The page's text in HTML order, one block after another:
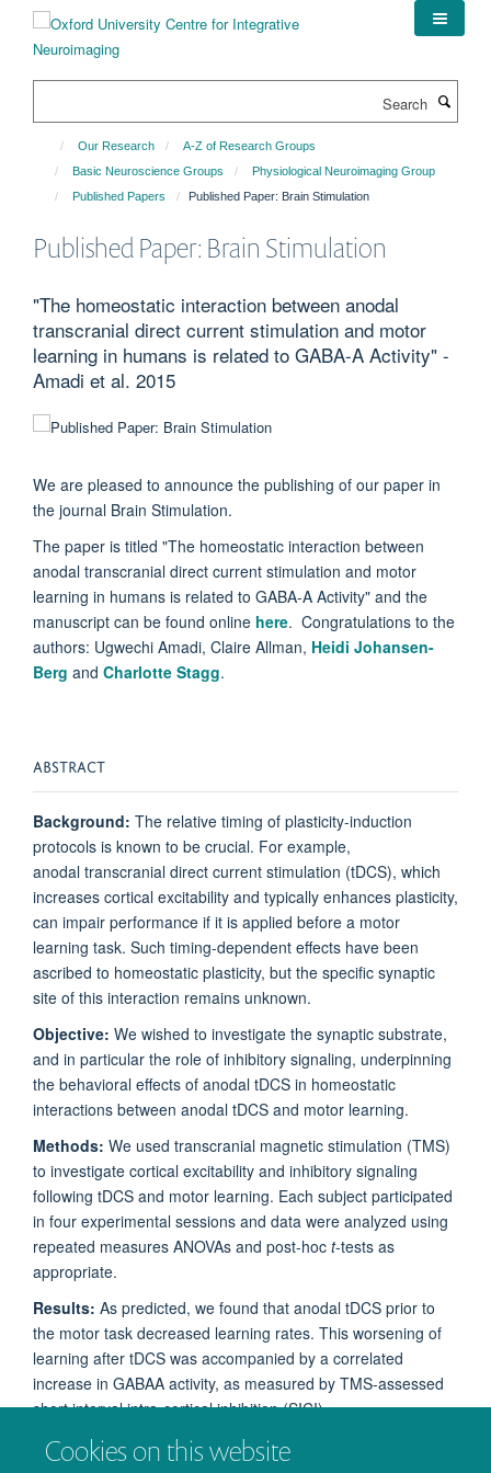
content
Cookies on this website
Our Research
A-Z of Research Groups
Basic Neuroscience Groups
Physiological Neuroimaging Group
Published Papers
Published Paper: Brain Stimulation
Published Paper: Brain Stimulation
"The homeostatic interaction between anodal
transcranial direct current stimulation and motor
learning in humans is related to GABA-A Activity" -
Amadi et al. 2015
We are pleased to announce the publishing of our paper in
the journal Brain Stimulation.
The paper is titled "The homeostatic interaction between
anodal transcranial direct current stimulation and motor
learning in humans is related to GABA-A Activity" and the
manuscript can be found online here. Congratulations to the
authors: Ugwechi Amadi, Claire Allman, Heidi Johansen-
Berg and Charlotte Stagg.
ABSTRACT
Background: The relative timing of plasticity-induction
protocols is known to be crucial. For example,
anodal transcranial direct current stimulation (tDCS), which
increases cortical excitability and typically enhances plasticity,
can impair performance if it is applied before a motor
learning task. Such timing-dependent effects have been
ascribed to homeostatic plasticity, but the specific synaptic
site of this interaction remains unknown.
Objective: We wished to investigate the synaptic substrate,
and in particular the role of inhibitory signaling, underpinning
the behavioral effects of anodal tDCS in homeostatic
interactions between anodal tDCS and motor learning.
Methods: We used transcranial magnetic stimulation (TMS)
to investigate cortical excitability and inhibitory signaling
following tDCS and motor learning. Each subject participated
in four experimental sessions and data were analyzed using
repeated measures ANOVAs and post-hoc t-tests as
appropriate.
Results: As predicted, we found that anodal tDCS prior to
the motor task decreased learning rates. This worsening of
learning after tDCS was accompanied by a correlated
increase in GABAA activity, as measured by TMS-assessed
short interval intra-cortical inhibition (SICI).
Conclusion:This provides the first direct demonstration in